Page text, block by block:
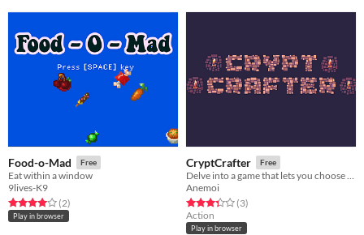
Food-o-Mad Free
Eat within a window
9lives-K9
Rated 4.0 out of 5 stars
(2total ratings
)
Play in browser
CryptCrafter Free
Delve into a game that lets you choose the mechanics.
Anemoi
Rated 3.3 out of 5 stars
(3total ratings
)
Action
Play in browser